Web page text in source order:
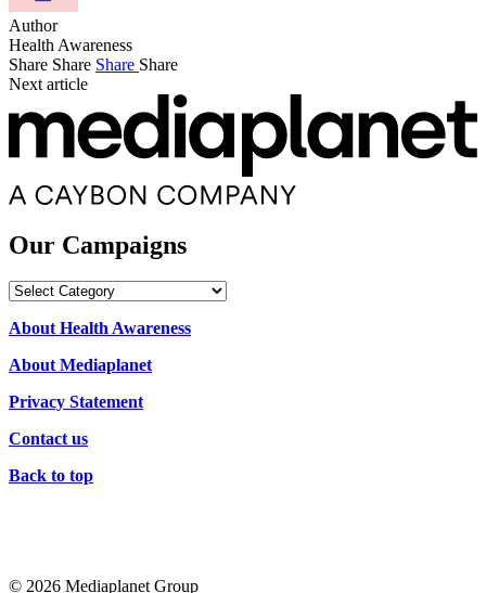
Author
Health Awareness
Share Share Share Share
Next article
Our Campaigns
Our
About Health Awareness
About Mediaplanet
Privacy Statement
Contact us
Back to top
© 2026 Mediaplanet Group